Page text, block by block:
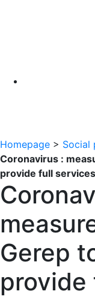
Homepage > Social
Coronavirus :
provide full services
Gerep
provide